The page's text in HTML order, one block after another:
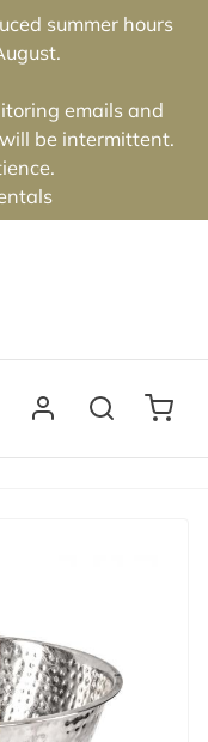
summer hours
emails and
be intermittent.